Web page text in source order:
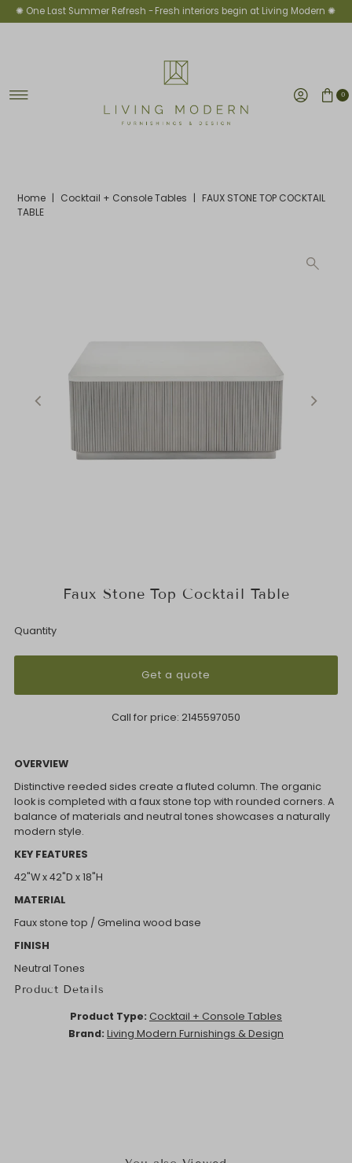
Skip to content
✺ One Last Summer Refresh -Fresh interiors begin at Living Modern ✺
0
Home | Cocktail + Console Tables | FAUX STONE TOP COCKTAIL
TABLE
Faux Stone Top Cocktail Table
Quantity
Get a quote
Call for price: 2145597050
OVERVIEW
Distinctive reeded sides create a fluted column. The organic
look is completed with a faux stone top with rounded corners. A
balance of materials and neutral tones showcases a naturally
modern style.
KEY FEATURES
42"W x 42"D x 18"H
MATERIAL
Faux stone top / Gmelina wood base
FINISH
Neutral Tones
Product Details
Product Type: Cocktail + Console Tables
Brand: Living Modern Furnishings & Design